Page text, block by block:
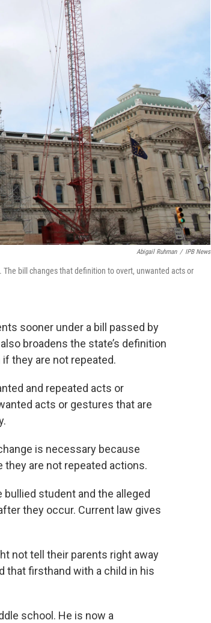
Abigail Ruhman / IPB News
bill changes that definition to overt, unwanted acts or
sooner under a bill passed by
also broadens the state’s definition
they are not repeated.
and repeated acts or
acts or gestures that are
is necessary because
are not repeated actions.
student and the alleged
they occur. Current law gives
not tell their parents right away
that firsthand with a child in his
school. He is now a